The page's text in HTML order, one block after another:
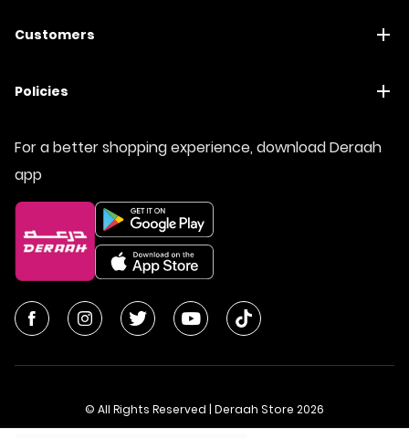
Customers
Policies
For a better shopping experience, download Deraah
app
© All Rights Reserved | Deraah Store 2026